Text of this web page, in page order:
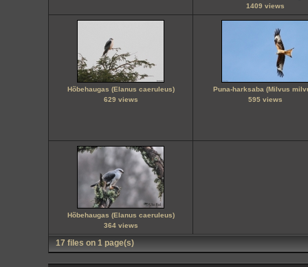
1409 views
Hõbehaugas (Elanus caeruleus)
629 views
Puna-harksaba (Milvus
595 views
Hõbehaugas (Elanus caeruleus)
364 views
17 files on 1 page(s)